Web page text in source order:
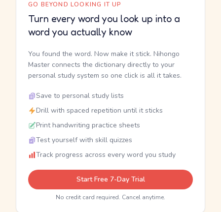
GO BEYOND LOOKING IT UP
Turn every word you look up into a
word you actually know
You found the word. Now make it stick. Nihongo
Master connects the dictionary directly to your
personal study system so one click is all it takes.
Save to personal study lists
Drill with spaced repetition until it sticks
Print handwriting practice sheets
Test yourself with skill quizzes
Track progress across every word you study
Start Free 7-Day Trial
No credit card required. Cancel anytime.